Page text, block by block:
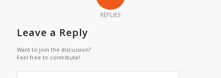
REPLIES
Leave a Reply
Want to join the discussion?
Feel free to contribute!